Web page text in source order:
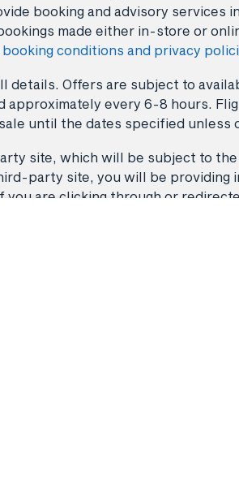
booking and advisory services
made either in-store or
conditions and privacy
Offers are subject to
approximately every 6-8 hours.
until the dates specified
site, which will be subject to
party site, you will be
are clicking through or